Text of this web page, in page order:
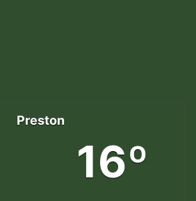
Preston
16º